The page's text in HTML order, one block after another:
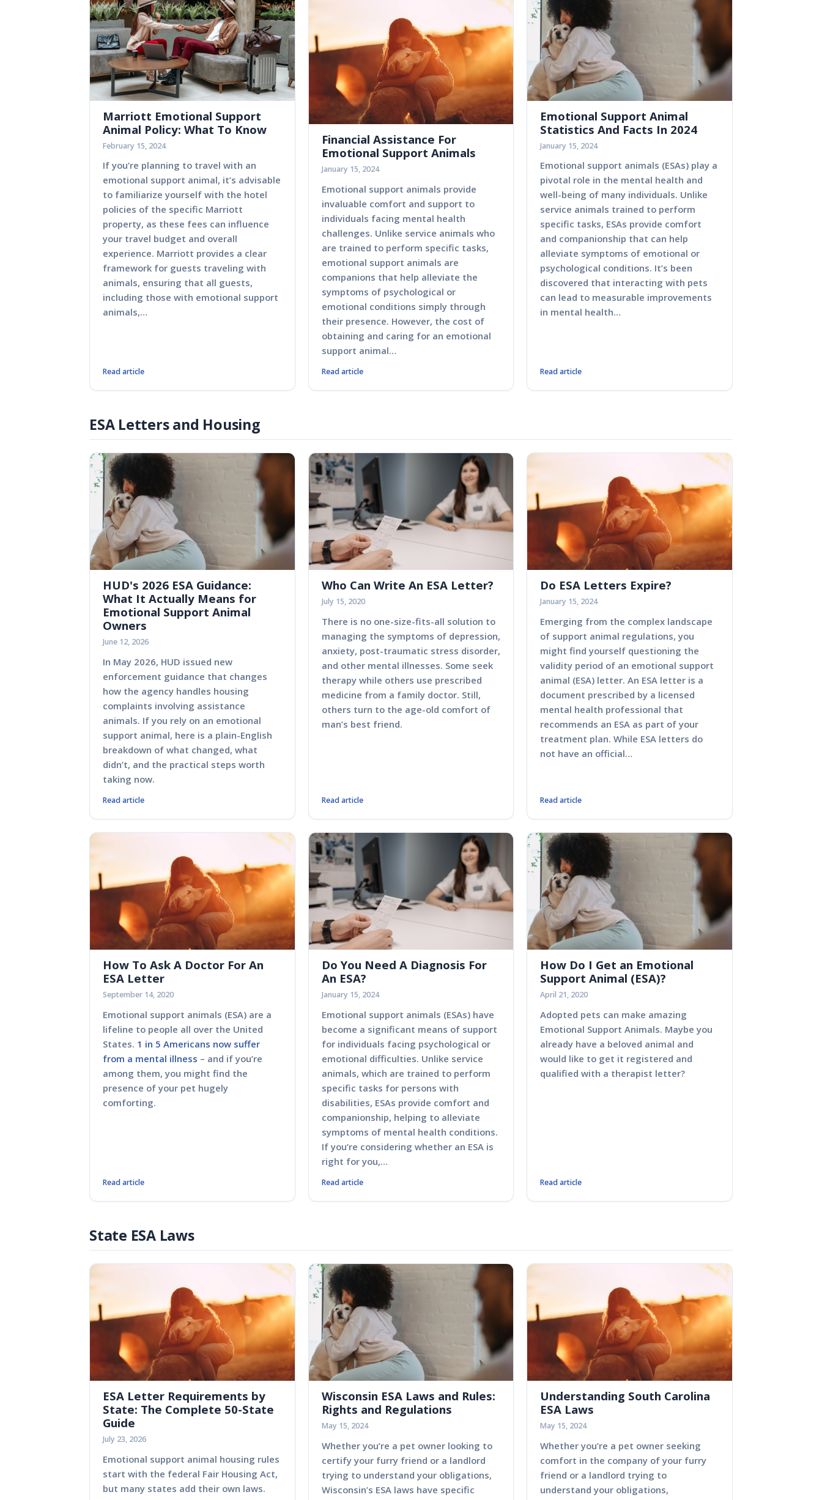
Marriott Emotional Support
Animal Policy: What To Know
February 15, 2024
If you’re planning to travel with an
emotional support animal, it’s advisable
to familiarize yourself with the hotel
policies of the specific Marriott
property, as these fees can influence
your travel budget and overall
experience. Marriott provides a clear
framework for guests traveling with
animals, ensuring that all guests,
including those with emotional support
animals,…
Read article
Financial Assistance For
Emotional Support Animals
January 15, 2024
Emotional support animals provide
invaluable comfort and support to
individuals facing mental health
challenges. Unlike service animals who
are trained to perform specific tasks,
emotional support animals are
companions that help alleviate the
symptoms of psychological or
emotional conditions simply through
their presence. However, the cost of
obtaining and caring for an emotional
support animal…
Read article
Emotional Support Animal
Statistics And Facts In 2024
January 15, 2024
Emotional support animals (ESAs) play a
pivotal role in the mental health and
well-being of many individuals. Unlike
service animals trained to perform
specific tasks, ESAs provide comfort
and companionship that can help
alleviate symptoms of emotional or
psychological conditions. It’s been
discovered that interacting with pets
can lead to measurable improvements
in mental health…
Read article
ESA Letters and Housing
HUD's 2026 ESA Guidance:
What It Actually Means for
Emotional Support Animal
Owners
June 12, 2026
In May 2026, HUD issued new
enforcement guidance that changes
how the agency handles housing
complaints involving assistance
animals. If you rely on an emotional
support animal, here is a plain-English
breakdown of what changed, what
didn’t, and the practical steps worth
taking now.
Read article
Who Can Write An ESA Letter?
July 15, 2020
There is no one-size-fits-all solution to
managing the symptoms of depression,
anxiety, post-traumatic stress disorder,
and other mental illnesses. Some seek
therapy while others use prescribed
medicine from a family doctor. Still,
others turn to the age-old comfort of
man’s best friend.
Read article
Do ESA Letters Expire?
January 15, 2024
Emerging from the complex landscape
of support animal regulations, you
might find yourself questioning the
validity period of an emotional support
animal (ESA) letter. An ESA letter is a
document prescribed by a licensed
mental health professional that
recommends an ESA as part of your
treatment plan. While ESA letters do
not have an official…
Read article
How To Ask A Doctor For An
ESA Letter
September 14, 2020
Emotional support animals (ESA) are a
lifeline to people all over the United
States. 1 in 5 Americans now suffer
from a mental illness – and if you’re
among them, you might find the
presence of your pet hugely
comforting.
Read article
Do You Need A Diagnosis For
An ESA?
January 15, 2024
Emotional support animals (ESAs) have
become a significant means of support
for individuals facing psychological or
emotional difficulties. Unlike service
animals, which are trained to perform
specific tasks for persons with
disabilities, ESAs provide comfort and
companionship, helping to alleviate
symptoms of mental health conditions.
If you’re considering whether an ESA is
right for you,…
Read article
How Do I Get an Emotional
Support Animal (ESA)?
April 21, 2020
Adopted pets can make amazing
Emotional Support Animals. Maybe you
already have a beloved animal and
would like to get it registered and
qualified with a therapist letter?
Read article
State ESA Laws
ESA Letter Requirements by
State: The Complete 50-State
Guide
July 23, 2026
Emotional support animal housing rules
start with the federal Fair Housing Act,
but many states add their own laws.
Wisconsin ESA Laws and Rules:
Rights and Regulations
May 15, 2024
Whether you’re a pet owner looking to
certify your furry friend or a landlord
trying to understand your obligations,
Wisconsin’s ESA laws have specific
Understanding South Carolina
ESA Laws
May 15, 2024
Whether you’re a pet owner seeking
comfort in the company of your furry
friend or a landlord trying to
understand your obligations,